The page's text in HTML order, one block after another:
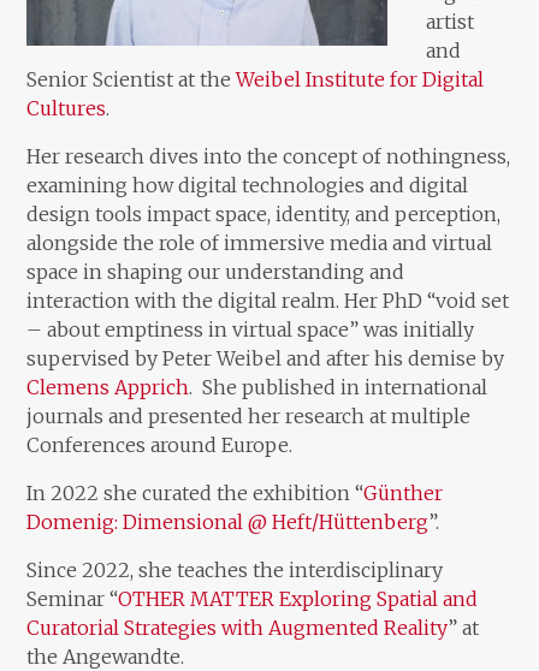
artist
and
Senior Scientist at theWeibel Institute for Digital
Cultures.
Her research dives into the concept of nothingness,
examining how digital technologies and digital
design tools impact space, identity, and perception,
alongside the role of immersive media and virtual
space in shaping our understanding and
interaction with the digital realm. Her PhD “void set
– about emptiness in virtual space” was initially
supervised by Peter Weibel and after his demise by
Clemens Apprich. She published in international
journals and presented her research at multiple
Conferences around Europe.
In 2022 she curated the exhibition “Günther
Domenig: Dimensional @ Heft/Hüttenberg”.
Since 2022, she teaches the interdisciplinary
Seminar “OTHER MATTER Exploring Spatial and
Curatorial Strategies with Augmented Reality” at
the Angewandte.